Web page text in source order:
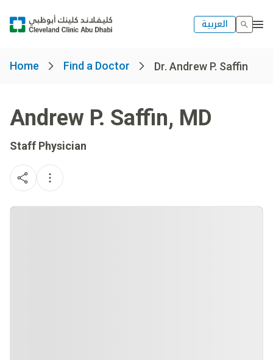
العربية
Home Find a Doctor Dr. Andrew P. Saffin
Andrew P. Saffin, MD
Staff Physician